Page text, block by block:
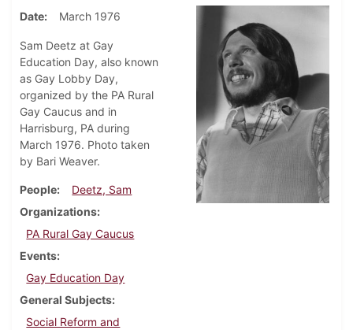
Date March 1976
Sam Deetz at Gay
Education Day, also known
as Gay Lobby Day,
organized by the PA Rural
Gay Caucus and in
Harrisburg, PA during
March 1976. Photo taken
by Bari Weaver.
People
Deetz, Sam
Organizations
PA Rural Gay Caucus
Events
Gay Education Day
General Subjects
Social Reform and